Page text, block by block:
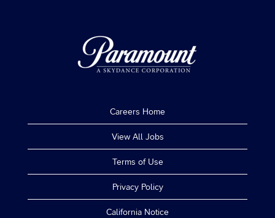
Careers Home
View All Jobs
Terms of Use
Privacy Policy
California Notice